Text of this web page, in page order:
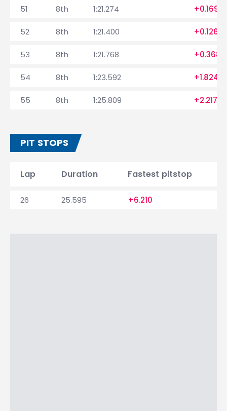
51 8th 1:21.274 +0.169
52 8th 1:21.400 +0.126
53 8th 1:21.768 +0.368
54 8th 1:23.592 +1.824
55 8th 1:25.809 +2.217
PIT STOPS
Lap Duration Fastest pitstop
26 25.595 +6.210